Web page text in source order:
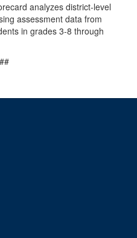
analyzes district-level
assessment data from
in grades 3-8 through